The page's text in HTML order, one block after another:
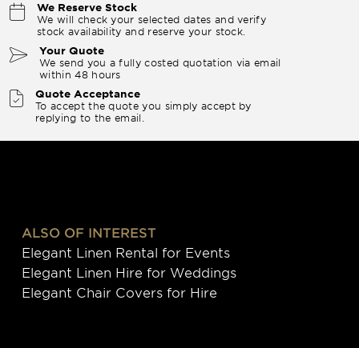
We Reserve Stock
We will check your selected dates and verify
stock availability and reserve your stock.
Your Quote
We send you a fully costed quotation via email
within 48 hours
Quote Acceptance
To accept the quote you simply accept by
replying to the email.
ALSO OF INTEREST
Elegant Linen Rental for Events
Elegant Linen Hire for Weddings
Elegant Chair Covers for Hire